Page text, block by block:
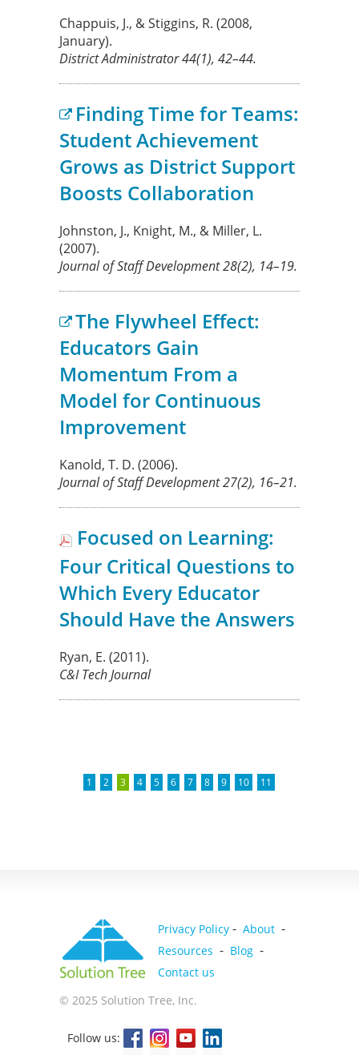
Chappuis, J., & Stiggins, R. (2008,
January).
District Administrator44(1), 42–44.
Finding Time for Teams:
Student Achievement
Grows as District Support
Boosts Collaboration
Johnston, J., Knight, M., & Miller, L.
(2007).
Journal of Staff Development28(2), 14–19.
The Flywheel Effect:
Educators Gain
Momentum From a
Model for Continuous
Improvement
Kanold, T. D. (2006).
Journal of Staff Development27(2), 16–21.
Focused on Learning:
Four Critical Questions to
Which Every Educator
Should Have the Answers
Ryan, E. (2011).
C&I Tech Journal
1 2 3 4 5 6 7 8 9 10 11
Privacy Policy - About -
Resources - Blog -
Contact us
© 2025 Solution Tree, Inc.
Follow us: